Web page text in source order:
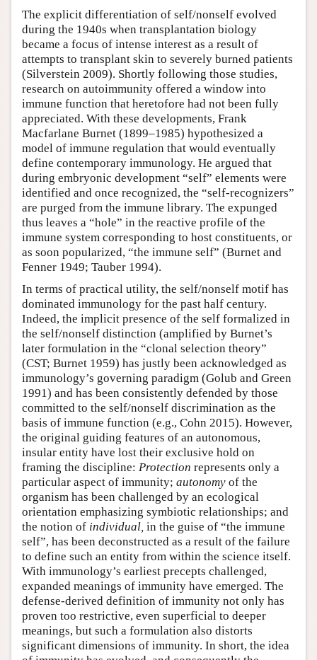
The explicit differentiation of self/nonself evolved
during the 1940s when transplantation biology
became a focus of intense interest as a result of
attempts to transplant skin to severely burned patients
(Silverstein 2009). Shortly following those studies,
research on autoimmunity offered a window into
immune function that heretofore had not been fully
appreciated. With these developments, Frank
Macfarlane Burnet (1899–1985) hypothesized a
model of immune regulation that would eventually
define contemporary immunology. He argued that
during embryonic development “self” elements were
identified and once recognized, the “self-recognizers”
are purged from the immune library. The expunged
thus leaves a “hole” in the reactive profile of the
immune system corresponding to host constituents, or
as soon popularized, “the immune self” (Burnet and
Fenner 1949; Tauber 1994).
In terms of practical utility, the self/nonself motif has
dominated immunology for the past half century.
Indeed, the implicit presence of the self formalized in
the self/nonself distinction (amplified by Burnet’s
later formulation in the “clonal selection theory”
(CST; Burnet 1959) has justly been acknowledged as
immunology’s governing paradigm (Golub and Green
1991) and has been consistently defended by those
committed to the self/nonself discrimination as the
basis of immune function (e.g., Cohn 2015). However,
the original guiding features of an autonomous,
insular entity have lost their exclusive hold on
framing the discipline: Protection represents only a
particular aspect of immunity; autonomy of the
organism has been challenged by an ecological
orientation emphasizing symbiotic relationships; and
the notion of individual, in the guise of “the immune
self”, has been deconstructed as a result of the failure
to define such an entity from within the science itself.
With immunology’s earliest precepts challenged,
expanded meanings of immunity have emerged. The
defense-derived definition of immunity not only has
proven too restrictive, even superficial to deeper
meanings, but such a formulation also distorts
significant dimensions of immunity. In short, the idea